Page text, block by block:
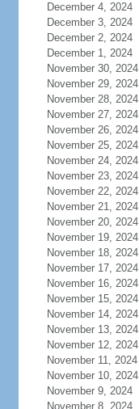
December 4, 2024
December 3, 2024
December 2, 2024
December 1, 2024
November 30, 2024
November 29, 2024
November 28, 2024
November 27, 2024
November 26, 2024
November 25, 2024
November 24, 2024
November 23, 2024
November 22, 2024
November 21, 2024
November 20, 2024
November 19, 2024
November 18, 2024
November 17, 2024
November 16, 2024
November 15, 2024
November 14, 2024
November 13, 2024
November 12, 2024
November 11, 2024
November 10, 2024
November 9, 2024
November 8, 2024